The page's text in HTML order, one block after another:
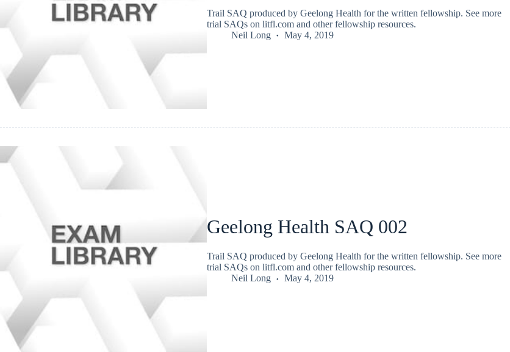
Trail SAQ produced by Geelong Health for the written fellowship. See more
trial SAQs on litfl.com and other fellowship resources.
Neil Long
May 4, 2019
Geelong Health SAQ 002
Trail SAQ produced by Geelong Health for the written fellowship. See more
trial SAQs on litfl.com and other fellowship resources.
Neil Long
May 4, 2019